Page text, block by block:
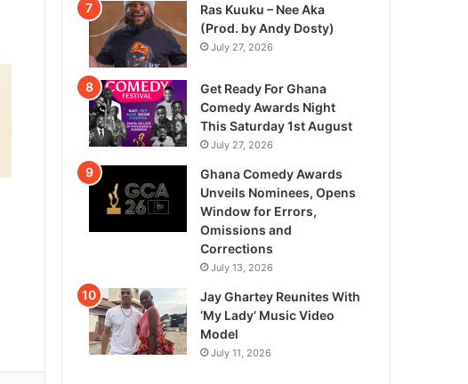
Ras Kuuku – Nee Aka
(Prod. by Andy Dosty)
July 27, 2026
Get Ready For Ghana
Comedy Awards Night
This Saturday 1st August
July 27, 2026
Ghana Comedy Awards
Unveils Nominees, Opens
Window for Errors,
Omissions and
Corrections
July 13, 2026
Jay Ghartey Reunites With
‘My Lady’ Music Video
Model
July 11, 2026